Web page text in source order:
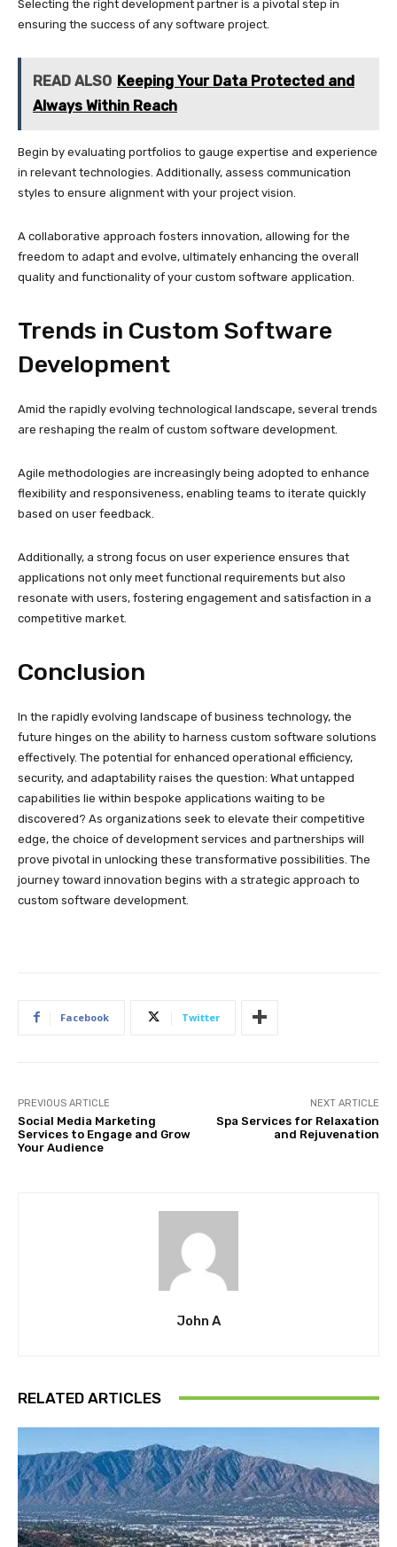
Selecting the right development partner is a pivotal step in
ensuring the success of any software project.
READ ALSO Keeping Your Data Protected and
Always Within Reach
Begin by evaluating portfolios to gauge expertise and experience
in relevant technologies. Additionally, assess communication
styles to ensure alignment with your project vision.
A collaborative approach fosters innovation, allowing for the
freedom to adapt and evolve, ultimately enhancing the overall
quality and functionality of your custom software application.
Trends in Custom Software
Development
Amid the rapidly evolving technological landscape, several trends
are reshaping the realm of custom software development.
Agile methodologies are increasingly being adopted to enhance
flexibility and responsiveness, enabling teams to iterate quickly
based on user feedback.
Additionally, a strong focus on user experience ensures that
applications not only meet functional requirements but also
resonate with users, fostering engagement and satisfaction in a
competitive market.
Conclusion
In the rapidly evolving landscape of business technology, the
future hinges on the ability to harness custom software solutions
effectively. The potential for enhanced operational efficiency,
security, and adaptability raises the question: What untapped
capabilities lie within bespoke applications waiting to be
discovered? As organizations seek to elevate their competitive
edge, the choice of development services and partnerships will
prove pivotal in unlocking these transformative possibilities. The
journey toward innovation begins with a strategic approach to
custom software development.
Facebook Twitter
PREVIOUS ARTICLE
Social Media Marketing
Services to Engage and Grow
Your Audience
NEXT ARTICLE
Spa Services for Relaxation
and Rejuvenation
John A
RELATED ARTICLES